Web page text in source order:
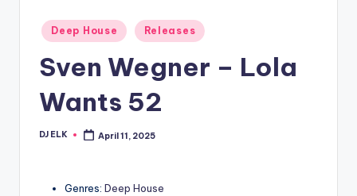
Posted
in
Deep House Releases
Sven Wegner – Lola
Wants 52
Posted
DJ ELK April 11, 2025
Genres: Deep House